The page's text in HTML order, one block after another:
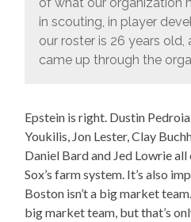
in scouting, in player
our roster is 26 years
came up through the
Epstein is right. Dustin
Youkilis, Jon Lester, Clay
Daniel Bard and Jed Lowrie
Sox’s farm system. It’s also
Boston isn’t a big market
big market team, but that’s